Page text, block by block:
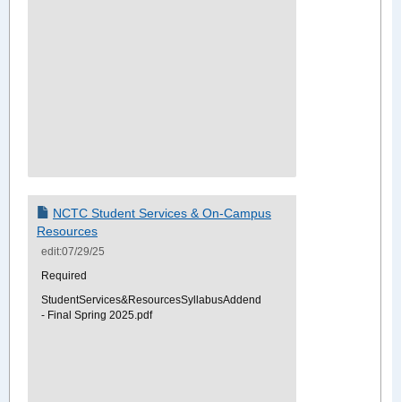
NCTC Student Services & On-Campus
Resources
edit:07/29/25
Required
StudentServices&ResourcesSyllabusAddendum
- Final Spring 2025.pdf